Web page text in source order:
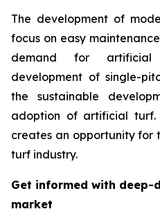
The development of
focus on easy
demand for
development of single-
the sustainable
adoption of artificial turf.
creates an opportunity
turf industry.
Get informed with deep-
market